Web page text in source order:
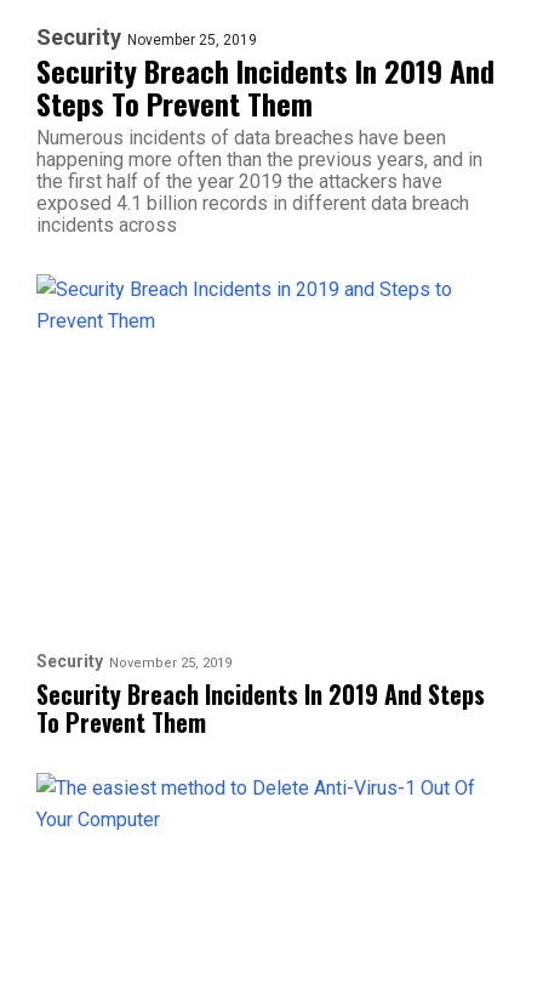
Security November 25, 2019
Security Breach Incidents In 2019 And
Steps To Prevent Them
Numerous incidents of data breaches have been
happening more often than the previous years, and in
the first half of the year 2019 the attackers have
exposed 4.1 billion records in different data breach
incidents across
Security November 25, 2019
Security Breach Incidents In 2019 And Steps
To Prevent Them